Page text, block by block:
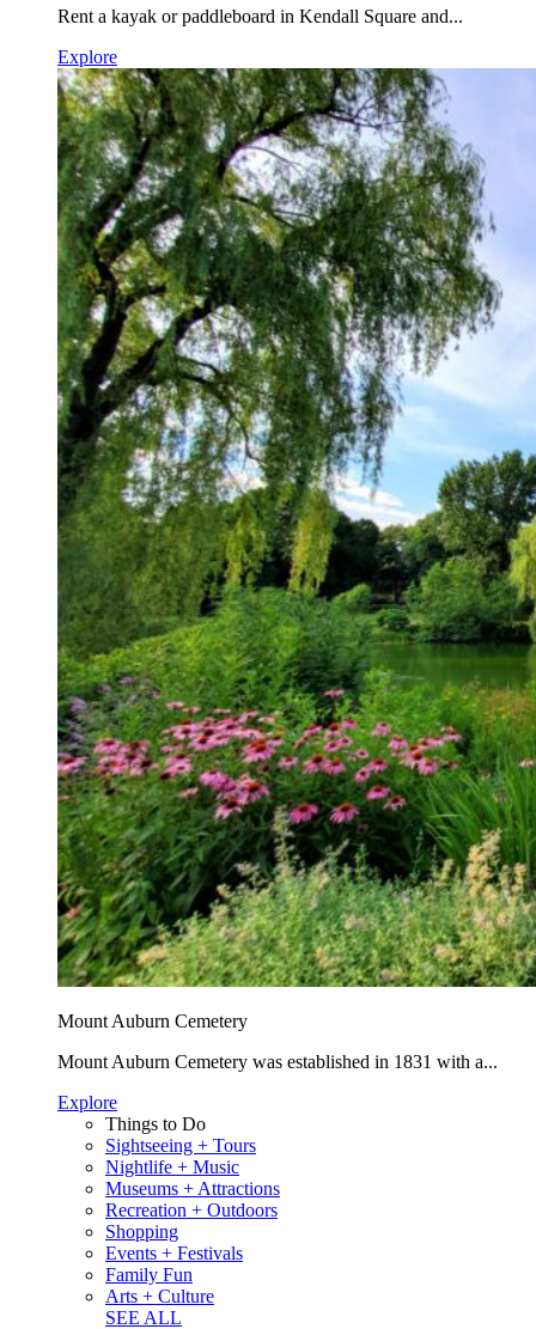
Rent a kayak or paddleboard in Kendall Square and...
Explore
Mount Auburn Cemetery
Mount Auburn Cemetery was established in 1831 with a...
Explore
Things to Do
Sightseeing + Tours
Nightlife + Music
Museums + Attractions
Recreation + Outdoors
Shopping
Events + Festivals
Family Fun
Arts + Culture
SEE ALL